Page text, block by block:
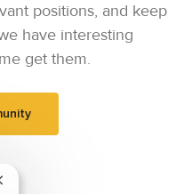
positions, and keep
have interesting
get them.
chatbot notification